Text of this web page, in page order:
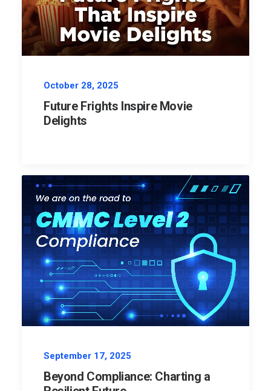
October 28, 2025
Future Frights Inspire Movie
Delights
September 17, 2025
Beyond Compliance: Charting a